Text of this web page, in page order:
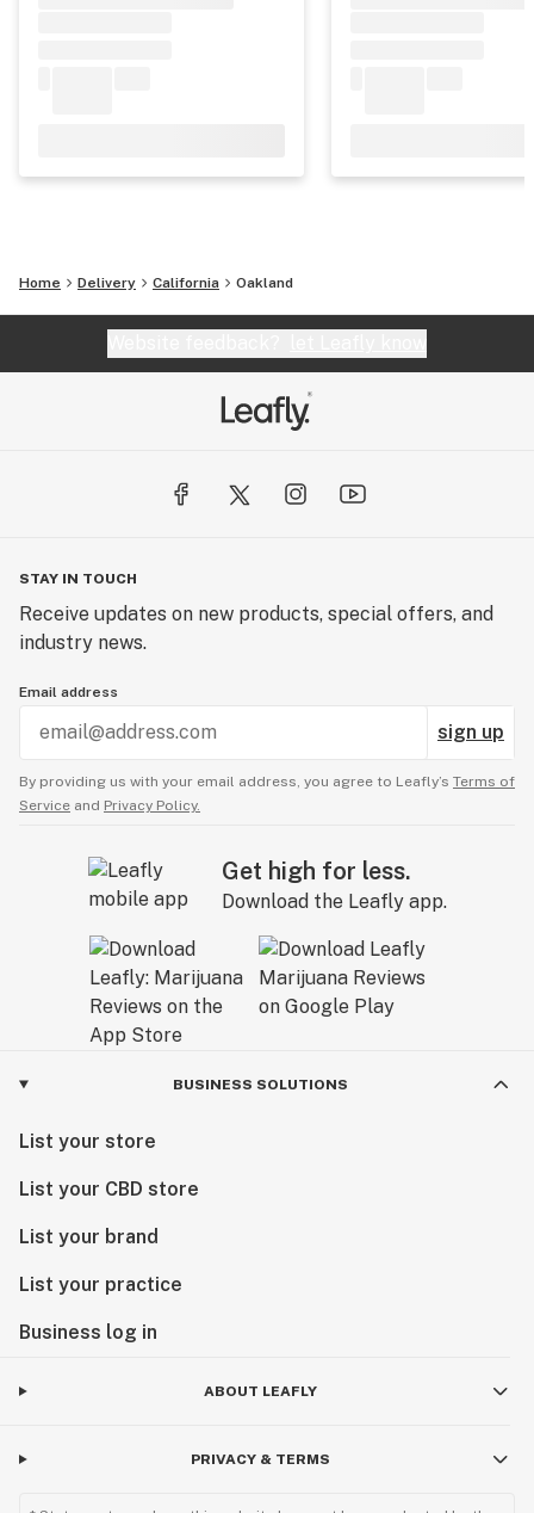
Home Delivery California Oakland
STAY IN TOUCH
Receive updates on new products, special offers, and
industry news.
Email address
sign up
By providing us with your email address, you agree to Leafly’s Terms of
Service and Privacy Policy.
Get high for less.
Download the Leafly app.
BUSINESS SOLUTIONS
List your store
List your CBD store
List your brand
List your practice
Business log in
ABOUT LEAFLY
PRIVACY & TERMS